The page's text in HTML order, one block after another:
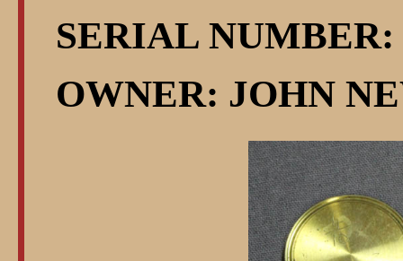
SERIAL NUMBER:
OWNER: JOHN